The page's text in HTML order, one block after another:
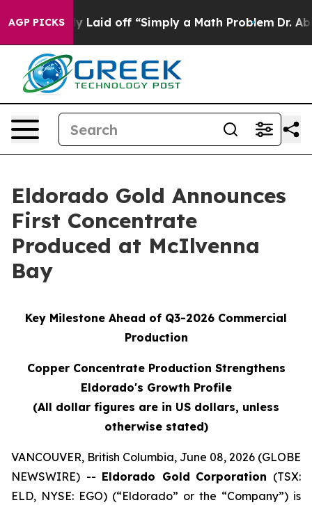
AGP PICKS
Laid off “Simply a Math Problem Dr. Abdul El-
Eldorado Gold Announces
First Concentrate
Produced at McIlvenna
Bay
Key Milestone Ahead of Q3-2026 Commercial
Production
Copper Concentrate Production Strengthens
Eldorado's Growth Profile
(All dollar figures are in US dollars, unless
otherwise stated)
VANCOUVER, British Columbia, June 08, 2026 (GLOBE
NEWSWIRE) -- Eldorado Gold Corporation (TSX:
ELD, NYSE: EGO) (“Eldorado” or the “Company”) is